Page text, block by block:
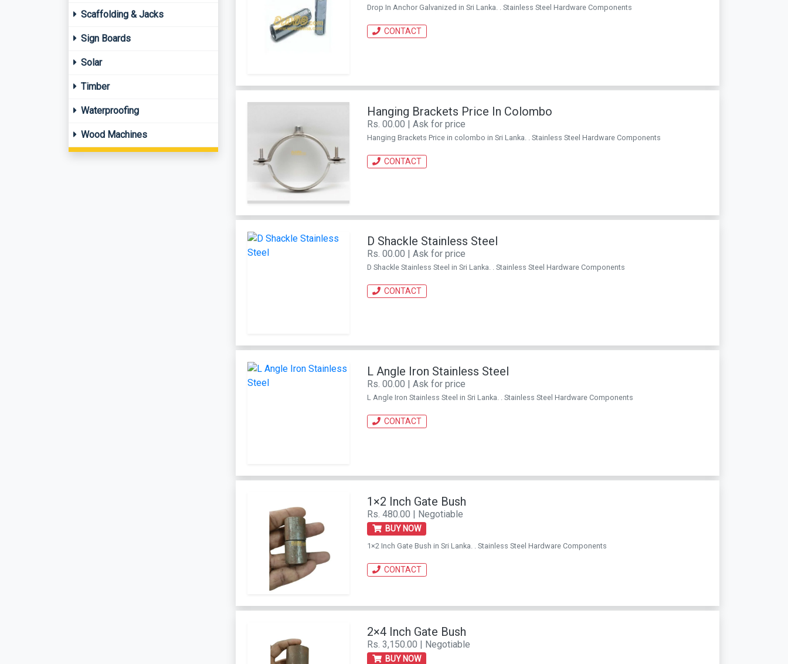
Scaffolding & Jacks
Sign Boards
Solar
Timber
Waterproofing
Wood Machines
Drop In Anchor Galvanized in Sri Lanka. . Stainless Steel Hardware Components
CONTACT
Hanging Brackets Price In Colombo
Rs. 00.00 | Ask for price
Hanging Brackets Price in colombo in Sri Lanka. . Stainless Steel Hardware Components
CONTACT
D Shackle Stainless Steel
Rs. 00.00 | Ask for price
D Shackle Stainless Steel in Sri Lanka. . Stainless Steel Hardware Components
CONTACT
L Angle Iron Stainless Steel
Rs. 00.00 | Ask for price
L Angle Iron Stainless Steel in Sri Lanka. . Stainless Steel Hardware Components
CONTACT
1×2 Inch Gate Bush
Rs. 480.00 | Negotiable
BUY NOW
1×2 Inch Gate Bush in Sri Lanka. . Stainless Steel Hardware Components
CONTACT
2×4 Inch Gate Bush
Rs. 3,150.00 | Negotiable
BUY NOW